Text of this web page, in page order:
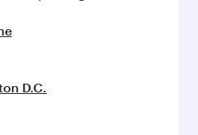
D.C.